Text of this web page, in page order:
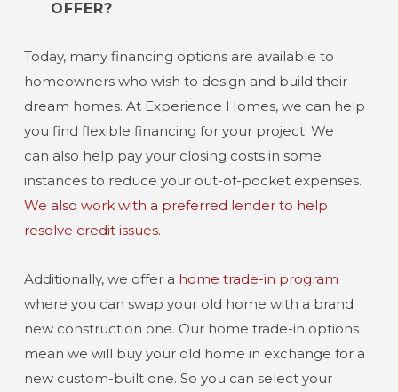
OFFER?
Today, many financing options are available to
homeowners who wish to design and build their
dream homes. At Experience Homes, we can help
you find flexible financing for your project. We
can also help pay your closing costs in some
instances to reduce your out-of-pocket expenses.
We also work with a preferred lender to help
resolve credit issues.
Additionally, we offer a home trade-in program
where you can swap your old home with a brand
new construction one. Our home trade-in options
mean we will buy your old home in exchange for a
new custom-built one. So you can select your